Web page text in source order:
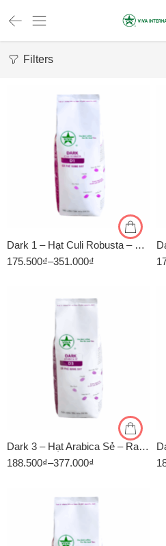
Filters
Dark 1 – Hạt Culi Robusta – Rang Đậm – Cà Phê Rang Xay Viva
175.500₫–351.000₫
Dark 3 – Hạt Arabica Sẻ – Rang Đậm – Cà Phê Rang Xay Viva
188.500₫–377.000₫
500gr